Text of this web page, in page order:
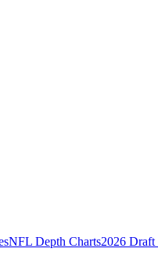
NFL Depth Charts2026